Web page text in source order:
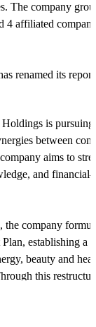
The company
4 affiliated
renamed its
as Renewable
does not
Oak Holdings'
activities
provides financial
name and
is
between
aims to
and
the company
establishing a
beauty and
this